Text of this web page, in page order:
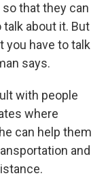
that they can
about it. But
you have to talk
says.
with people
where
can help them
and